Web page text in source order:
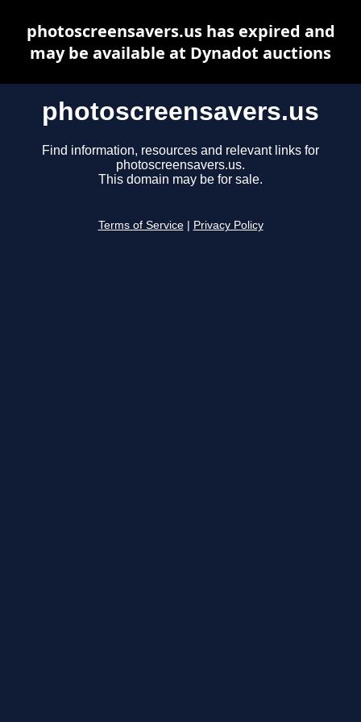
photoscreensavers.us
Find information, resources and relevant links for
photoscreensavers.us.
This domain may be for sale.
Terms of Service Privacy Policy
photoscreensavers.us has expired and
may be available at Dynadot auctions